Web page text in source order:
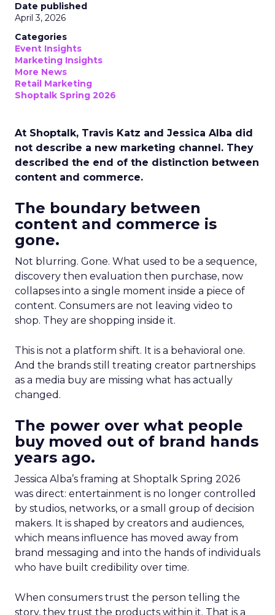
Date published
April 3, 2026
Categories
Event Insights
Marketing Insights
More News
Retail Marketing
Shoptalk Spring 2026
At Shoptalk, Travis Katz and Jessica Alba did
not describe a new marketing channel. They
described the end of the distinction between
content and commerce.
The boundary between
content and commerce is
gone.
Not blurring. Gone. What used to be a sequence,
discovery then evaluation then purchase, now
collapses into a single moment inside a piece of
content. Consumers are not leaving video to
shop. They are shopping inside it.
This is not a platform shift. It is a behavioral one.
And the brands still treating creator partnerships
as a media buy are missing what has actually
changed.
The power over what people
buy moved out of brand hands
years ago.
Jessica Alba’s framing at Shoptalk Spring 2026
was direct: entertainment is no longer controlled
by studios, networks, or a small group of decision
makers. It is shaped by creators and audiences,
which means influence has moved away from
brand messaging and into the hands of individuals
who have built credibility over time.
When consumers trust the person telling the
story, they trust the products within it. That is a